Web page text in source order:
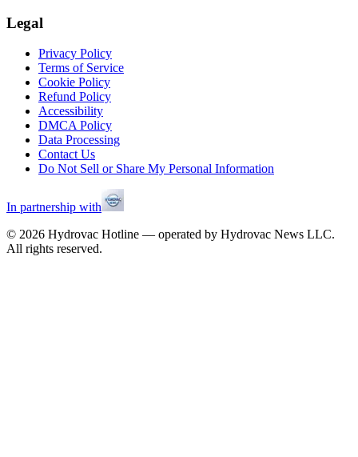
Legal
Privacy Policy
Terms of Service
Cookie Policy
Refund Policy
Accessibility
DMCA Policy
Data Processing
Contact Us
Do Not Sell or Share My Personal Information
In partnership with
© 2026 Hydrovac Hotline — operated by Hydrovac News LLC.
All rights reserved.